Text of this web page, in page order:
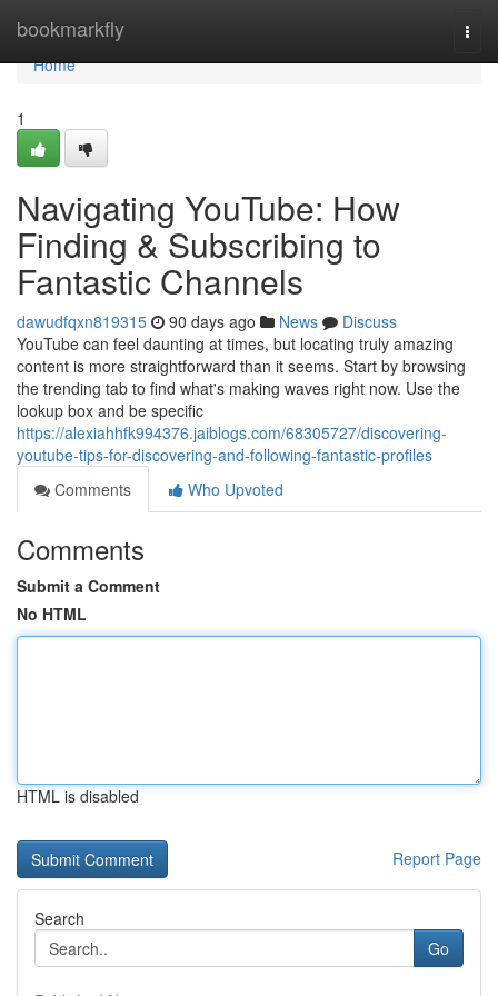
bookmarkfly
Home
Home
1
Navigating YouTube: How
Finding & Subscribing to
Fantastic Channels
dawudfqxn819315 90 days ago News
Discuss
YouTube can feel daunting at times, but locating truly amazing
content is more straightforward than it seems. Start by browsing
the trending tab to find what's making waves right now. Use the
lookup box and be specific
https://alexiahhfk994376.jaiblogs.com/68305727/discovering-
youtube-tips-for-discovering-and-following-fantastic-profiles
Comments
Who Upvoted
Comments
Submit a Comment
No HTML
HTML is disabled
Report Page
Search
Go